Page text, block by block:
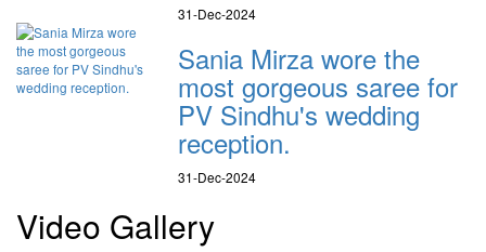
31-Dec-2024
Sania Mirza wore the
most gorgeous saree for
PV Sindhu's wedding
reception.
31-Dec-2024
Video Gallery